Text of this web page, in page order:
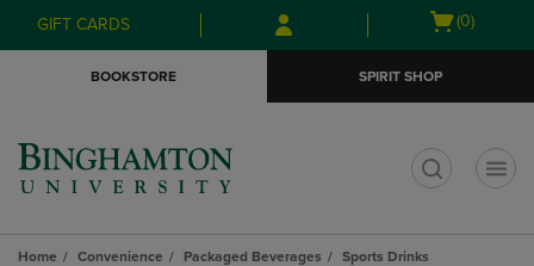
Skip
to
Skip
to
menu
GIFT CARDS
Open
(0)
BOOKSTORE SPIRIT SHOP
Home Convenience Packaged Beverages
Sports Drinks